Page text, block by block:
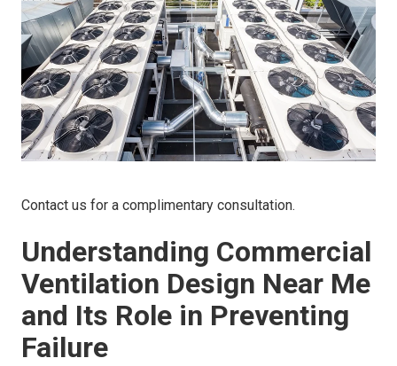
Contact us for a complimentary consultation.
Understanding Commercial
Ventilation Design Near Me
and Its Role in Preventing
Failure